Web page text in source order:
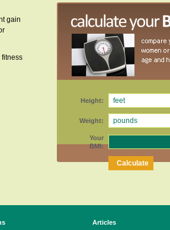
gain
fitness
Height:
Weight:
Your
BMI:
Articles